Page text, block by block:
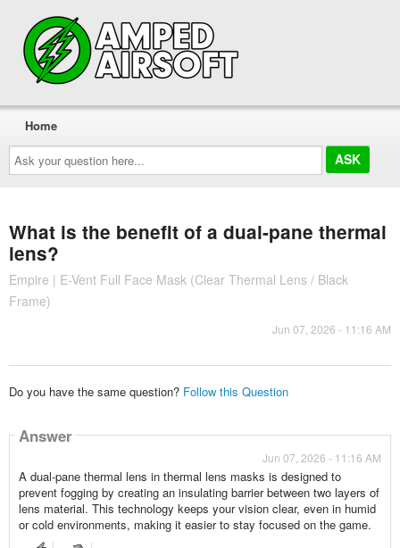
Ask
your
question
here...
Home
What is the benefit of a dual-pane thermal
lens?
Empire | E-Vent Full Face Mask (Clear Thermal Lens / Black
Frame)
Jun 07, 2026 - 11:16 AM
Do you have the same question? Follow this Question
Answer
Jun 07, 2026 - 11:16 AM
A dual-pane thermal lens in thermal lens masks is designed to
prevent fogging by creating an insulating barrier between two layers of
lens material. This technology keeps your vision clear, even in humid
or cold environments, making it easier to stay focused on the game.